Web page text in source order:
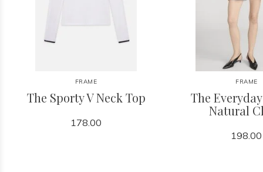
FRAME
The Sporty V Neck Top
178.00
FRAME
The
Natural
198.00